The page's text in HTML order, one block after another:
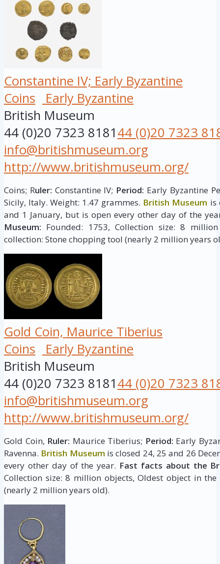
Constantine IV; Early Byzantine
Coins
Early Byzantine
British Museum
44 (0)20 7323 818144 (0)20 7323
info@britishmuseum.org
http://www.britishmuseum.org/
Coins; Ruler: Constantine IV; Period: Early Byzantine
Sicily, Italy. Weight: 1.47 grammes. British Museum is
and 1 January, but is open every other day of the
Museum: Founded: 1753, Collection size: 8
collection: Stone chopping tool (nearly 2 million years
Gold Coin, Maurice Tiberius
Coins
Early Byzantine
British Museum
44 (0)20 7323 818144 (0)20 7323
info@britishmuseum.org
http://www.britishmuseum.org/
Gold Coin, Ruler: Maurice Tiberius; Period: Early
Ravenna. British Museum is closed 24, 25 and 26
every other day of the year. Fast facts about the
Collection size: 8 million objects, Oldest object in
(nearly 2 million years old).